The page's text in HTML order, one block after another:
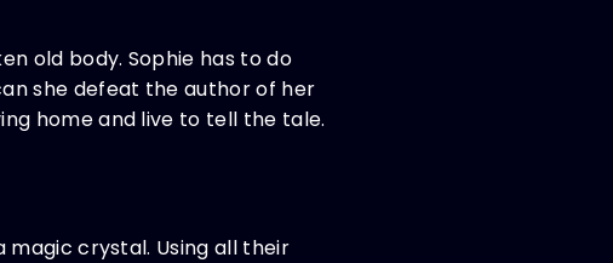
old body. Sophie has to do
she defeat the author of her
home and live to tell the tale.
magic crystal. Using all their